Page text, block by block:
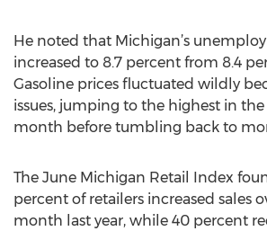
He noted that Michigan’s
increased to 8.7 percent from 8.4
Gasoline prices fluctuated wildly
issues, jumping to the highest in
month before tumbling back to
The June Michigan Retail Index
percent of retailers increased sales
month last year, while 40 percent